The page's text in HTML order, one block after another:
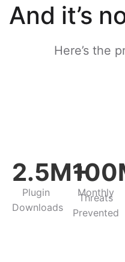
And it’s
Here’s the
2.5M+
Plugin
Downloads
Monthly
Threats
Prevented